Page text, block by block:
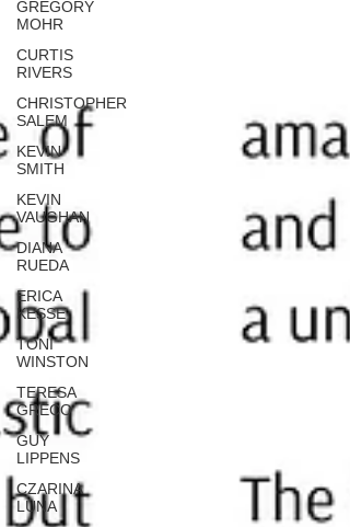
GREGORY
MOHR
CURTIS
RIVERS
CHRISTOPHER
SALEM
KEVIN
SMITH
KEVIN
VAUGHAN
DIANA
RUEDA
ERICA
KESSE
TONI
WINSTON
TERESA
GRECO
GUY
LIPPENS
CZARINA
LUNA